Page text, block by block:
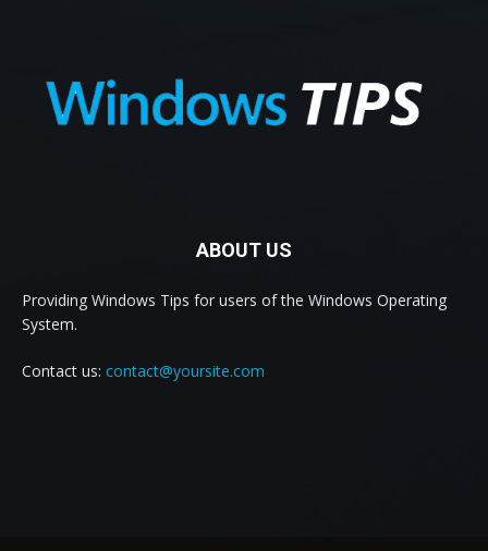
ABOUT US
Providing Windows Tips for users of the Windows Operating
System.
Contact us: contact@yoursite.com